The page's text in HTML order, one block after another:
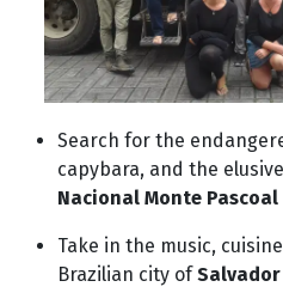
Search for the
capybara, and the
Nacional Monte Pascoal
Take in the music,
Brazilian city ofSalvador